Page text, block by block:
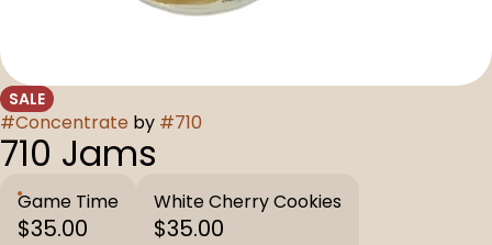
SALE
#Concentrate by #710
710 Jams
Game Time
$35.00
White Cherry Cookies
$35.00